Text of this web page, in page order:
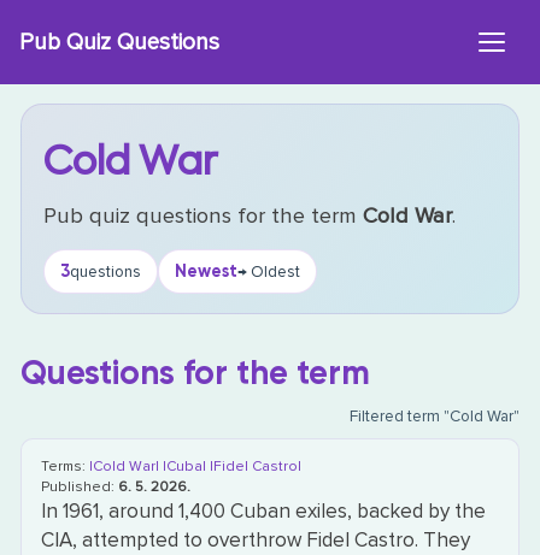
Pub Quiz Questions
Cold War
Pub quiz questions for the termCold War.
3questions Newest→ Oldest
Questions for the term
Filtered term "Cold War"
Terms: |Cold War| |Cuba| |Fidel Castro|
Published: 6. 5. 2026.
In 1961, around 1,400 Cuban exiles, backed by the
CIA, attempted to overthrow Fidel Castro. They